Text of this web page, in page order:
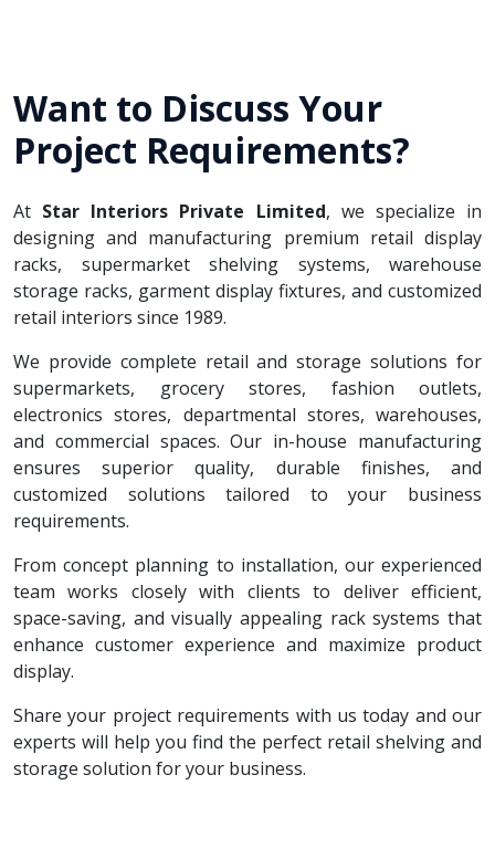
Want to Discuss Your
Project Requirements?
At Star Interiors Private Limited, we specialize in
designing and manufacturing premium retail display
racks, supermarket shelving systems, warehouse
storage racks, garment display fixtures, and customized
retail interiors since 1989.
We provide complete retail and storage solutions for
supermarkets, grocery stores, fashion outlets,
electronics stores, departmental stores, warehouses,
and commercial spaces. Our in-house manufacturing
ensures superior quality, durable finishes, and
customized solutions tailored to your business
requirements.
From concept planning to installation, our experienced
team works closely with clients to deliver efficient,
space-saving, and visually appealing rack systems that
enhance customer experience and maximize product
display.
Share your project requirements with us today and our
experts will help you find the perfect retail shelving and
storage solution for your business.